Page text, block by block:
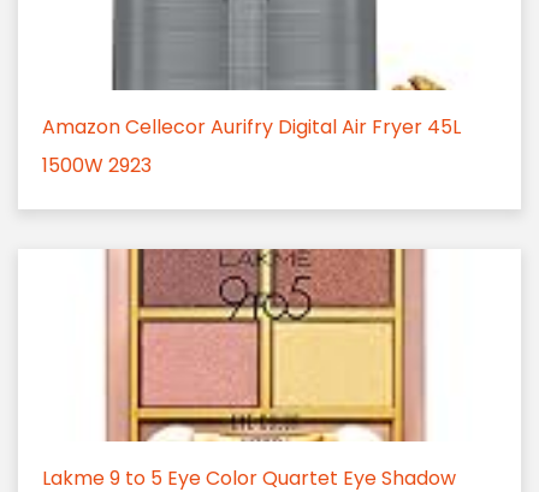
Amazon Cellecor Aurifry Digital Air Fryer 45L
1500W 2923
Lakme 9 to 5 Eye Color Quartet Eye Shadow